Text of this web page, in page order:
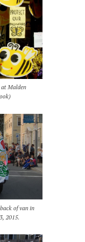
at Malden
of van in
2015.